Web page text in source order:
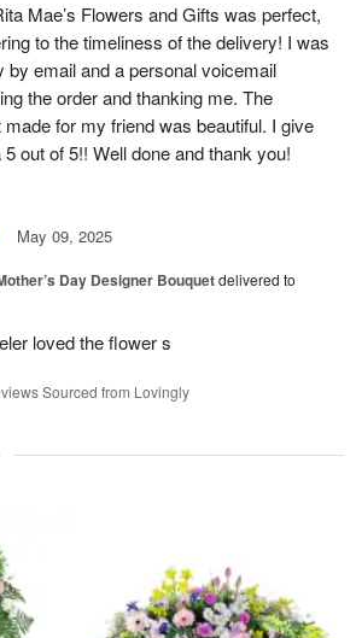
Mae’s Flowers and Gifts was perfect,
to the timeliness of the delivery! I was
by email and a personal voicemail
the order and thanking me. The
for my friend was beautiful. I give
out of 5!! Well done and thank you!
May 09, 2025
Day Designer Bouquetdelivered to
loved the flower s
Sourced from Lovingly